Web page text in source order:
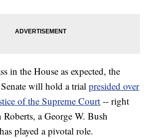
in the House as expected, the
will hold a trialpresided over
of the Supreme Court -- right
Roberts, a George W. Bush
played a pivotal role.